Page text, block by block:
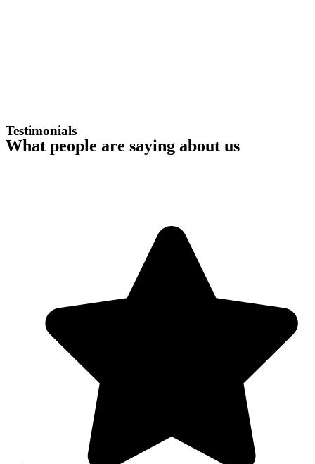
Testimonials
What people are saying about us